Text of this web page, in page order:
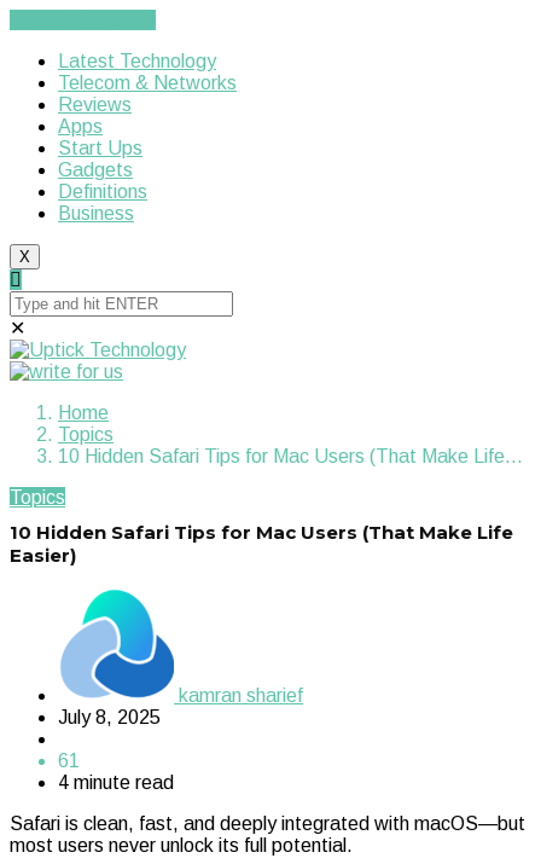
Latest Technology
Telecom & Networks
Reviews
Apps
Start Ups
Gadgets
Definitions
Business
X
✕
Home
Topics
10 Hidden Safari Tips for Mac Users (That Make Life…
Topics
10 Hidden Safari Tips for Mac Users (That Make Life
Easier)
kamran sharief
July 8, 2025
61
4 minute read
Safari is clean, fast, and deeply integrated with macOS—but
most users never unlock its full potential.